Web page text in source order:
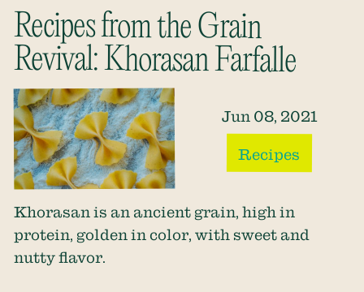
Recipes from the Grain
Revival: Khorasan Farfalle
Jun 08, 2021
Recipes
Khorasan is an ancient grain, high in
protein, golden in color, with sweet and
nutty flavor.